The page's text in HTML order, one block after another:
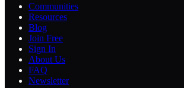
Communities
Resources
Blog
Join Free
Sign In
About Us
FAQ
Newsletter